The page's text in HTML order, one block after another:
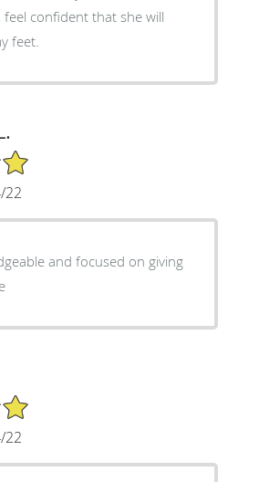
feel confident that she will
feet.
22
and focused on giving
22